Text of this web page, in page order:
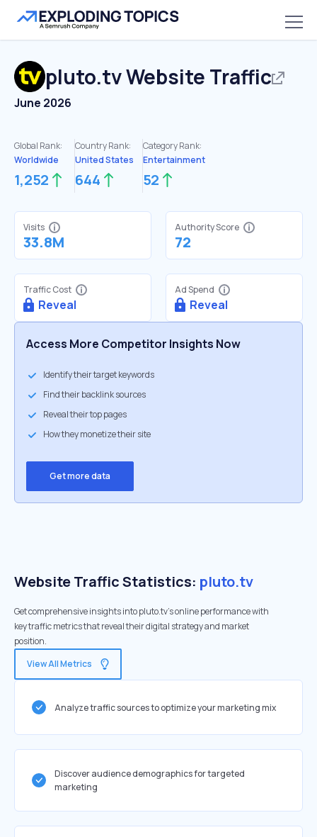
pluto.tvWebsite Traffic
June 2026
Global Rank:
Worldwide
1,252
Country Rank:
United States
644
Category Rank:
Entertainment
52
Visits
33.8M
Authority Score
72
Traffic Cost
Reveal
Ad Spend
Reveal
Access More Competitor Insights Now
Identify their target keywords
Find their backlink sources
Reveal their top pages
How they monetize their site
Get more data
Website Traffic Statistics: pluto.tv
Get comprehensive insights into pluto.tv's online performance with
key traffic metrics that reveal their digital strategy and market
position.
View All Metrics
Analyze traffic sources to optimize your marketing mix
Discover audience demographics for targeted
marketing